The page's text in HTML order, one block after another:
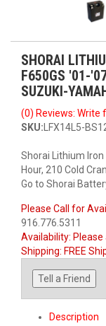
SHORAI
F650GS '01-
SUZUKI-
(0) Reviews: Write
SKU: LFX14L5-
Shorai Lithium Iron
Hour, 210 Cold
Go to Shorai
Please Call for
916.776.5311
Availability:
Shipping: FREE
Tell a Friend
Description